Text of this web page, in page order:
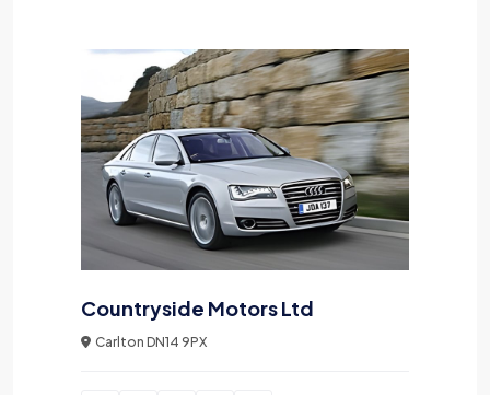
Countryside Motors Ltd
Carlton DN14 9PX